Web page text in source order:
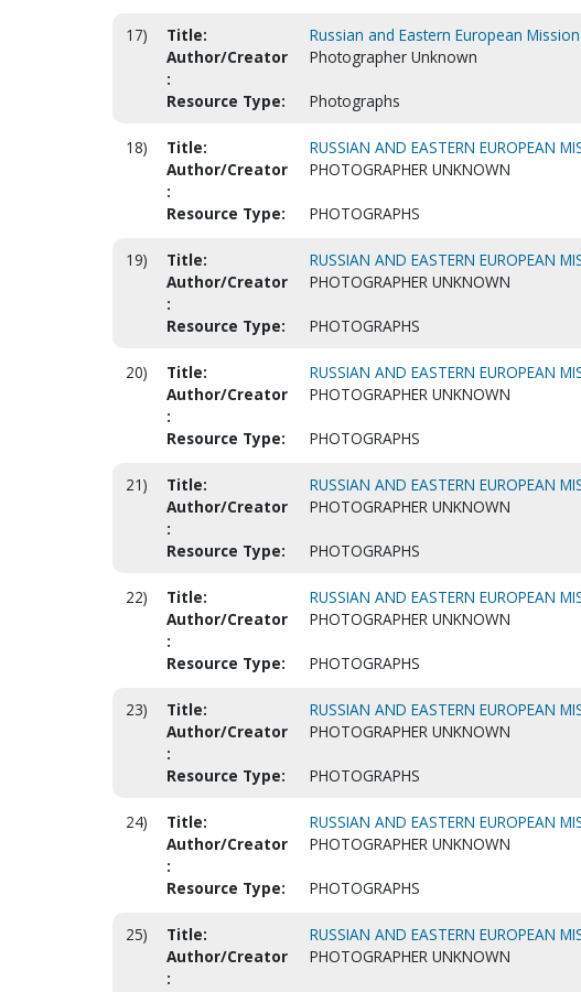
17) Title:
Russian and Eastern European
Author/Creator
:
Photographer Unknown
Resource Type: Photographs
18) Title:
RUSSIAN AND EASTERN EUROPEAN
Author/Creator
:
PHOTOGRAPHER UNKNOWN
Resource Type: PHOTOGRAPHS
19) Title:
RUSSIAN AND EASTERN EUROPEAN
Author/Creator
:
PHOTOGRAPHER UNKNOWN
Resource Type: PHOTOGRAPHS
20) Title:
RUSSIAN AND EASTERN EUROPEAN
Author/Creator
:
PHOTOGRAPHER UNKNOWN
Resource Type: PHOTOGRAPHS
21) Title:
RUSSIAN AND EASTERN EUROPEAN
Author/Creator
:
PHOTOGRAPHER UNKNOWN
Resource Type: PHOTOGRAPHS
22) Title:
RUSSIAN AND EASTERN EUROPEAN
Author/Creator
:
PHOTOGRAPHER UNKNOWN
Resource Type: PHOTOGRAPHS
23) Title:
RUSSIAN AND EASTERN EUROPEAN
Author/Creator
:
PHOTOGRAPHER UNKNOWN
Resource Type: PHOTOGRAPHS
24) Title:
RUSSIAN AND EASTERN EUROPEAN
Author/Creator
:
PHOTOGRAPHER UNKNOWN
Resource Type: PHOTOGRAPHS
25) Title:
RUSSIAN AND EASTERN EUROPEAN
Author/Creator
:
PHOTOGRAPHER UNKNOWN